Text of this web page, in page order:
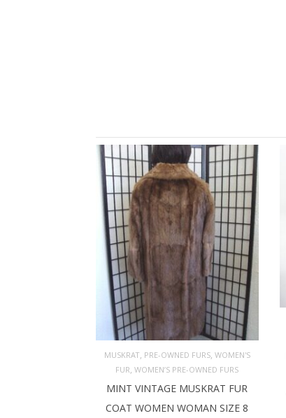
MUSKRAT PRE-OWNED FURS, WOMEN'S
FUR ,WOMEN’S PRE-OWNED FURS
MINT VINTAGE MUSKRAT FUR
COAT WOMEN WOMAN SIZE 8